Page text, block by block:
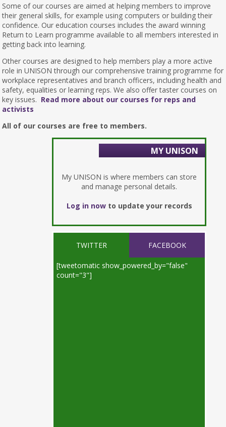
Some of our courses are aimed at helping members to improve
their general skills, for example using computers or building their
confidence. Our education courses includes the award winning
Return to Learn programme available to all members interested in
getting back into learning.
Other courses are designed to help members play a more active
role in UNISON through our comprehensive training programme for
workplace representatives and branch officers, including health and
safety, equalities or learning reps. We also offer taster courses on
key issues. Read more about our courses for reps and
activists
All of our courses are free to members.
MY UNISON
My UNISON is where members can store
and manage personal details.
Log in nowto update your records
TWITTER FACEBOOK
[tweetomatic show_powered_by="false"
count="3"]